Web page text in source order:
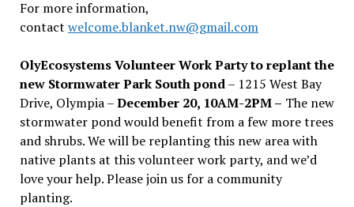
For more information,
contact welcome.blanket.nw@gmail.com
OlyEcosystems Volunteer Work Party to replant the
new Stormwater Park South pond– 1215 West Bay
Drive, Olympia –December 20, 10AM-2PM – The new
stormwater pond would benefit from a few more trees
and shrubs. We will be replanting this new area with
native plants at this volunteer work party, and we’d
love your help. Please join us for a community
planting.